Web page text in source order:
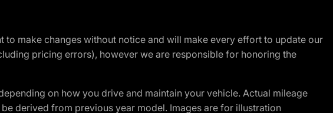
make changes without notice and will make every effort to update our
pricing errors), however we are responsible for honoring the
on how you drive and maintain your vehicle. Actual mileage
derived from previous year model. Images are for illustration